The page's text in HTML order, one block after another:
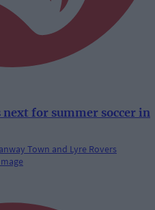
for summer soccer in